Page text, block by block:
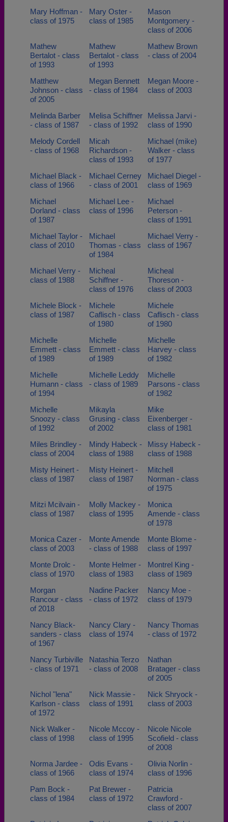
Mary Hoffman -
class of 1975
Mary Oster -
class of 1985
Mason
Montgomery -
class of 2006
Mathew
Bertalot - class
of 1993
Mathew
Bertalot - class
of 1993
Mathew Brown
- class of 2004
Matthew
Johnson - class
of 2005
Megan Bennett
- class of 1984
Megan Moore -
class of 2003
Melinda Barber
- class of 1987
Melisa Schiffner
- class of 1992
Melissa Jarvi -
class of 1990
Melody Cordell
- class of 1968
Micah
Richardson -
class of 1993
Michael (mike)
Walker - class
of 1977
Michael Black -
class of 1966
Michael Cerney
- class of 2001
Michael Diegel -
class of 1969
Michael
Dorland - class
of 1987
Michael Lee -
class of 1996
Michael
Peterson -
class of 1991
Michael Taylor -
class of 2010
Michael
Thomas - class
of 1984
Michael Verry -
class of 1967
Michael Verry -
class of 1988
Micheal
Schiffner -
class of 1976
Micheal
Thoreson -
class of 2003
Michele Block -
class of 1987
Michele
Caflisch - class
of 1980
Michele
Caflisch - class
of 1980
Michelle
Emmett - class
of 1989
Michelle
Emmett - class
of 1989
Michelle
Harvey - class
of 1982
Michelle
Humann - class
of 1994
Michelle Leddy
- class of 1989
Michelle
Parsons - class
of 1982
Michelle
Snoozy - class
of 1992
Mikayla
Grusing - class
of 2002
Mike
Eixenberger -
class of 1981
Miles Brindley -
class of 2004
Mindy Habeck -
class of 1988
Missy Habeck -
class of 1988
Misty Heinert -
class of 1987
Misty Heinert -
class of 1987
Mitchell
Norman - class
of 1975
Mitzi Mcilvain -
class of 1987
Molly Mackey -
class of 1995
Monica
Amende - class
of 1978
Monica Cazer -
class of 2003
Monte Amende
- class of 1988
Monte Blome -
class of 1997
Monte Drolc -
class of 1970
Monte Helmer -
class of 1983
Montrel King -
class of 1989
Morgan
Rancour - class
of 2018
Nadine Packer
- class of 1972
Nancy Moe -
class of 1979
Nancy Black-
sanders - class
of 1967
Nancy Clary -
class of 1974
Nancy Thomas
- class of 1972
Nancy Turbiville
- class of 1971
Natashia Terzo
- class of 2008
Nathan
Bratager - class
of 2005
Nichol "lena"
Karlson - class
of 1972
Nick Massie -
class of 1991
Nick Shryock -
class of 2003
Nick Walker -
class of 1998
Nicole Mccoy -
class of 1995
Nicole Nicole
Scofield - class
of 2008
Norma Jardee -
class of 1966
Odis Evans -
class of 1974
Olivia Norlin -
class of 1996
Pam Bock -
class of 1984
Pat Brewer -
class of 1972
Patricia
Crawford -
class of 2007